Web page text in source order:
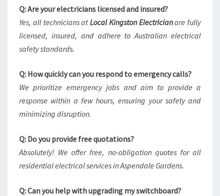
Q: Are your electricians licensed and insured?
Yes, all technicians atLocal Kingston Electricianare fully
licensed, insured, and adhere to Australian electrical
safety standards.
Q: How quickly can you respond to emergency calls?
We prioritize emergency jobs and aim to provide a
response within a few hours, ensuring your safety and
minimizing disruption.
Q: Do you provide free quotations?
Absolutely! We offer free, no-obligation quotes for all
residential electrical services in Aspendale Gardens.
Q: Can you help with upgrading my switchboard?